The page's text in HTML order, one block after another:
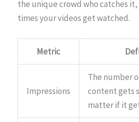
the unique crowd who catches it,
times your videos get watched.
Metric
Impressions
The number
content gets
matter if it